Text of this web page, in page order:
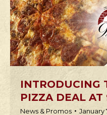
INTRODUCING
PIZZA DEAL AT
News & Promos January